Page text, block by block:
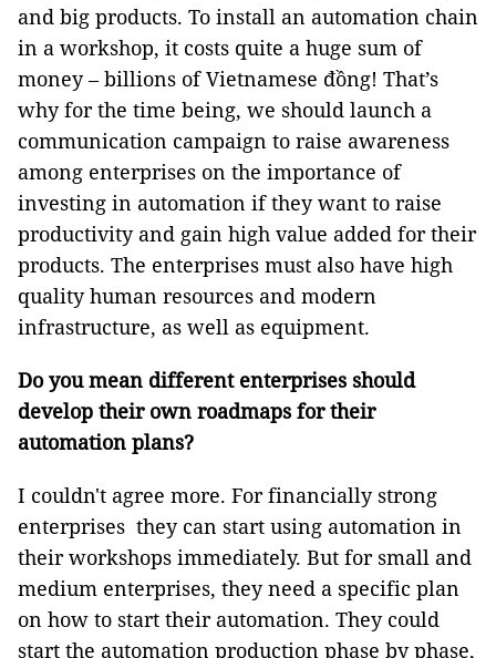
and big products. To install an automation chain
in a workshop, it costs quite a huge sum of
money – billions of Vietnamese đồng! That’s
why for the time being, we should launch a
communication campaign to raise awareness
among enterprises on the importance of
investing in automation if they want to raise
productivity and gain high value added for their
products. The enterprises must also have high
quality human resources and modern
infrastructure, as well as equipment.
Do you mean different enterprises should
develop their own roadmaps for their
automation plans?
I couldn't agree more. For financially strong
enterprises they can start using automation in
their workshops immediately. But for small and
medium enterprises, they need a specific plan
on how to start their automation. They could
start the automation production phase by phase,